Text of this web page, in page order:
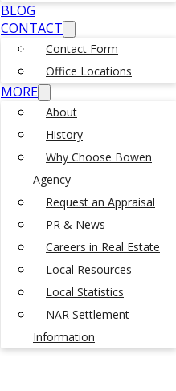
BLOG
CONTACT
Contact Form
Office Locations
MORE
About
History
Why Choose Bowen
Agency
Request an Appraisal
PR & News
Careers in Real Estate
Local Resources
Local Statistics
NAR Settlement
Information